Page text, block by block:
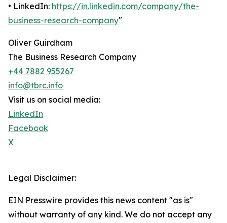
• LinkedIn: https://in.linkedin.com/company/the-
business-research-company"
Oliver Guirdham
The Business Research Company
+44 7882 955267
info@tbrc.info
Visit us on social media:
LinkedIn
Facebook
X
Legal Disclaimer:
EIN Presswire provides this news content "as is"
without warranty of any kind. We do not accept any